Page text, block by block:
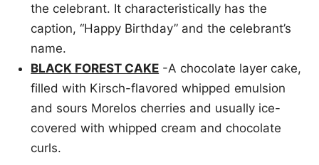
the celebrant. It characteristically has the
caption, “Happy Birthday” and the celebrant’s
name.
BLACK FOREST CAKE -A chocolate layer cake,
filled with Kirsch-flavored whipped emulsion
and sours Morelos cherries and usually ice-
covered with whipped cream and chocolate
curls.